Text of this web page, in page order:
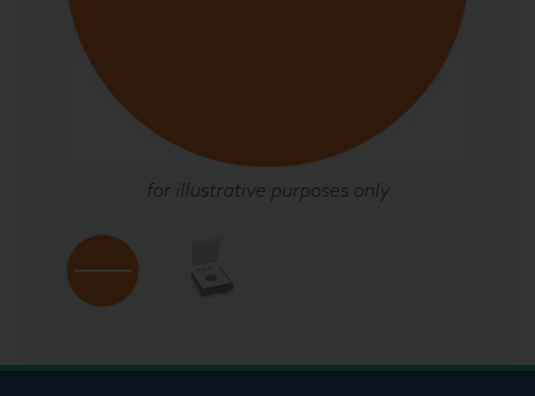
for illustrative purposes only